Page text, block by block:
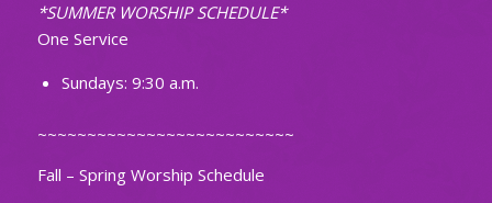
*SUMMER WORSHIP SCHEDULE*
One Service
Sundays: 9:30 a.m.
~~~~~~~~~~~~~~~~~~~~~~~~~~
Fall – Spring Worship Schedule